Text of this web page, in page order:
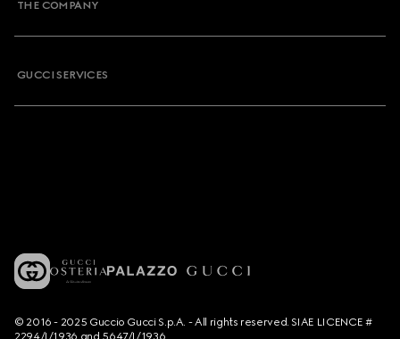
THE COMPANY
GUCCI SERVICES
© 2016 - 2025 Guccio Gucci S.p.A. - All rights reserved. SIAE LICENCE #
2294/I/1936 and 5647/I/1936